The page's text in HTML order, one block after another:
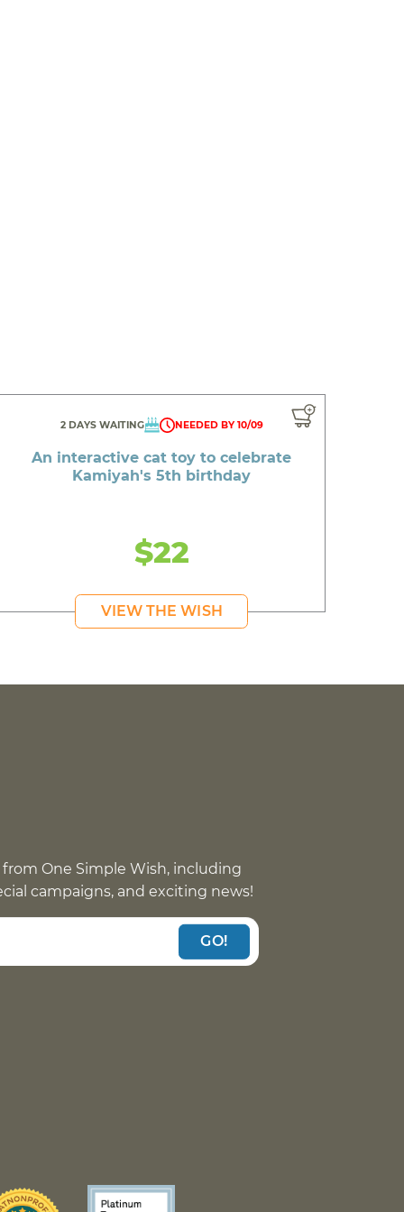
2 DAYS WAITING NEEDED BY 10/09
An interactive cat toy to celebrate
Kamiyah's 5th birthday
$22
VIEW THE WISH
One Simple Wish, including
campaigns, and exciting news!
GO!